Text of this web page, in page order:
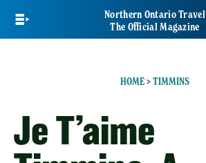
main
Northern Ontario Travel
The Official Magazine
HOME> TIMMINS
Je T’aime